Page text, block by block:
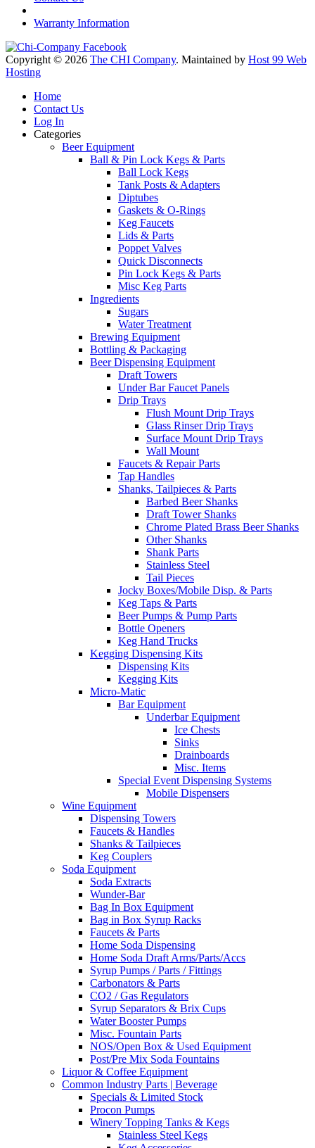
Warranty Information
Copyright © 2026 The CHI Company. Maintained by Host 99 Web
Hosting
Home
Contact Us
Log In
Categories
Beer Equipment
Ball & Pin Lock Kegs & Parts
Ball Lock Kegs
Tank Posts & Adapters
Diptubes
Gaskets & O-Rings
Keg Faucets
Lids & Parts
Poppet Valves
Quick Disconnects
Pin Lock Kegs & Parts
Misc Keg Parts
Ingredients
Sugars
Water Treatment
Brewing Equipment
Bottling & Packaging
Beer Dispensing Equipment
Draft Towers
Under Bar Faucet Panels
Drip Trays
Flush Mount Drip Trays
Glass Rinser Drip Trays
Surface Mount Drip Trays
Wall Mount
Faucets & Repair Parts
Tap Handles
Shanks, Tailpieces & Parts
Barbed Beer Shanks
Draft Tower Shanks
Chrome Plated Brass Beer Shanks
Other Shanks
Shank Parts
Stainless Steel
Tail Pieces
Jocky Boxes/Mobile Disp. & Parts
Keg Taps & Parts
Beer Pumps & Pump Parts
Bottle Openers
Keg Hand Trucks
Kegging Dispensing Kits
Dispensing Kits
Kegging Kits
Micro-Matic
Bar Equipment
Underbar Equipment
Ice Chests
Sinks
Drainboards
Misc. Items
Special Event Dispensing Systems
Mobile Dispensers
Wine Equipment
Dispensing Towers
Faucets & Handles
Shanks & Tailpieces
Keg Couplers
Soda Equipment
Soda Extracts
Wunder-Bar
Bag In Box Equipment
Bag in Box Syrup Racks
Faucets & Parts
Home Soda Dispensing
Home Soda Draft Arms/Parts/Accs
Syrup Pumps / Parts / Fittings
Carbonators & Parts
CO2 / Gas Regulators
Syrup Separators & Brix Cups
Water Booster Pumps
Misc. Fountain Parts
NOS/Open Box & Used Equipment
Post/Pre Mix Soda Fountains
Liquor & Coffee Equipment
Common Industry Parts | Beverage
Specials & Limited Stock
Procon Pumps
Winery Topping Tanks & Kegs
Stainless Steel Kegs